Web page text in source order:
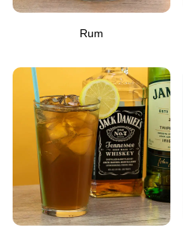
Rum